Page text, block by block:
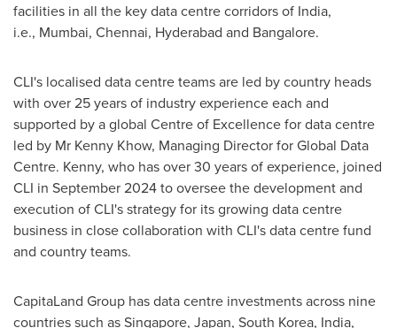
facilities in all the key data centre corridors of India,
i.e., Mumbai, Chennai, Hyderabad and Bangalore.
CLI's localised data centre teams are led by country heads
with over 25 years of industry experience each and
supported by a global Centre of Excellence for data centre
led by Mr Kenny Khow, Managing Director for Global Data
Centre. Kenny, who has over 30 years of experience, joined
CLI in September 2024to oversee the development and
execution of CLI's strategy for its growing data centre
business in close collaboration with CLI's data centre fund
and country teams.
CapitaLand Group has data centre investments across nine
countries such asSingapore, Japan, South Korea, India,